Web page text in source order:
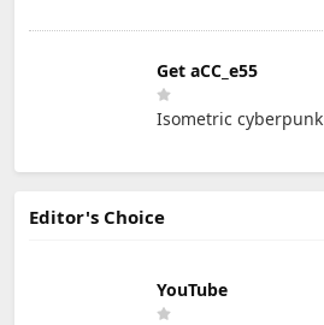
Get aCC_e55
Isometric
Editor's Choice
YouTube